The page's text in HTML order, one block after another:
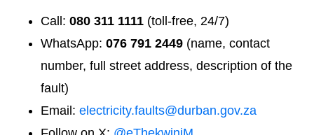
Call: 080 311 1111 (toll-free, 24/7)
WhatsApp: 076 791 2449 (name, contact
number, full street address, description of the
fault)
Email: electricity.faults@durban.gov.za